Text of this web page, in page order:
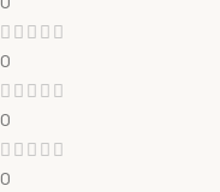
0
0
0